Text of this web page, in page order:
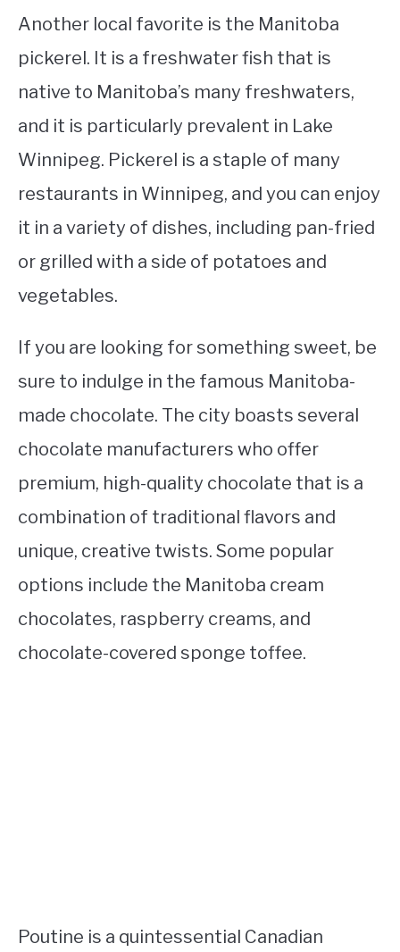
Another local favorite is the Manitoba
pickerel. It is a freshwater fish that is
native to Manitoba’s many freshwaters,
and it is particularly prevalent in Lake
Winnipeg. Pickerel is a staple of many
restaurants in Winnipeg, and you can enjoy
it in a variety of dishes, including pan-fried
or grilled with a side of potatoes and
vegetables.
If you are looking for something sweet, be
sure to indulge in the famous Manitoba-
made chocolate. The city boasts several
chocolate manufacturers who offer
premium, high-quality chocolate that is a
combination of traditional flavors and
unique, creative twists. Some popular
options include the Manitoba cream
chocolates, raspberry creams, and
chocolate-covered sponge toffee.
Poutine is a quintessential Canadian